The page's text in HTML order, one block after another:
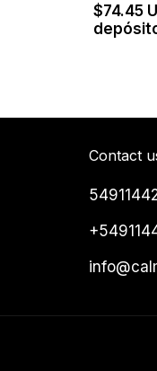
$74.45
Contact